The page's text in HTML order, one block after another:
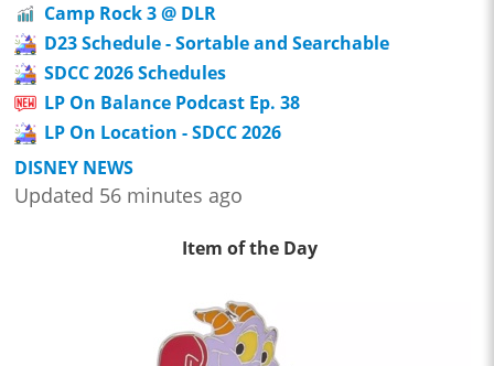
Camp Rock 3 @ DLR
D23 Schedule - Sortable and Searchable
SDCC 2026 Schedules
LP On Balance Podcast Ep. 38
LP On Location - SDCC 2026
DISNEY NEWS
Updated 56 minutes ago
Item of the Day